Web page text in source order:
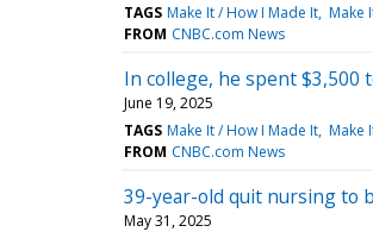
TAGS Make It / How I Made It Make
FROM CNBC.com News
In college, he spent
June 19, 2025
TAGS Make It / How I Made It Make
FROM CNBC.com News
39-year-old quit nursing to
May 31, 2025